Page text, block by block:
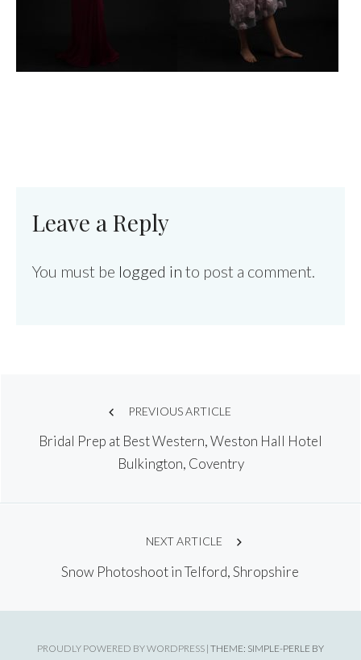
Leave a Reply
You must be logged in to post a comment.
navigation
PREVIOUS ARTICLE
Bridal Prep at Best Western, Weston Hall Hotel
Bulkington, Coventry
NEXT ARTICLE
Snow Photoshoot in Telford, Shropshire
PROUDLY POWERED BY WORDPRESS | THEME: SIMPLE-PERLE BY